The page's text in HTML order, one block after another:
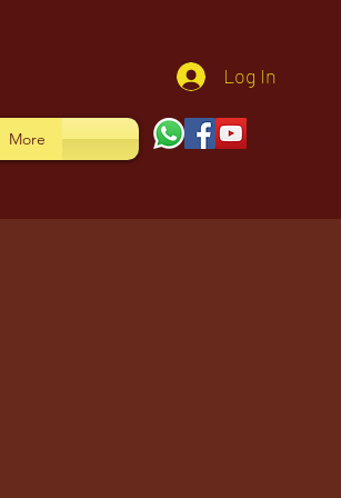
Log In
More